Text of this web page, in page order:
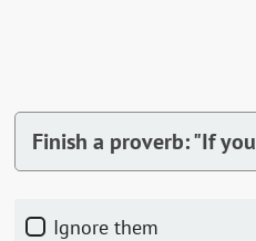
Finish a proverb: "If
Ignore them